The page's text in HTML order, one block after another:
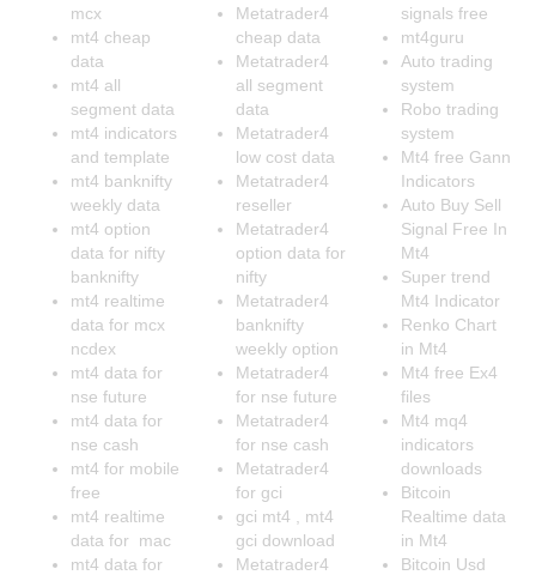
mcx
mt4 cheap
data
mt4 all
segment data
mt4 indicators
and template
mt4 banknifty
weekly data
mt4 option
data for nifty
banknifty
mt4 realtime
data for mcx
ncdex
mt4 data for
nse future
mt4 data for
nse cash
mt4 for mobile
free
mt4 realtime
data for mac
mt4 data for
Metatrader4
cheap data
Metatrader4
all segment
data
Metatrader4
low cost data
Metatrader4
reseller
Metatrader4
option data for
nifty
Metatrader4
banknifty
weekly option
Metatrader4
for nse future
Metatrader4
for nse cash
Metatrader4
for gci
gci mt4 , mt4
gci download
Metatrader4
signals free
mt4guru
Auto trading
system
Robo trading
system
Mt4 free Gann
Indicators
Auto Buy Sell
Signal Free In
Mt4
Super trend
Mt4 Indicator
Renko Chart
in Mt4
Mt4 free Ex4
files
Mt4 mq4
indicators
downloads
Bitcoin
Realtime data
in Mt4
Bitcoin Usd